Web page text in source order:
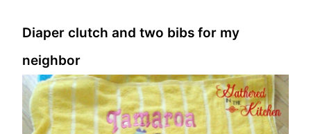
Diaper clutch and two bibs for my
neighbor